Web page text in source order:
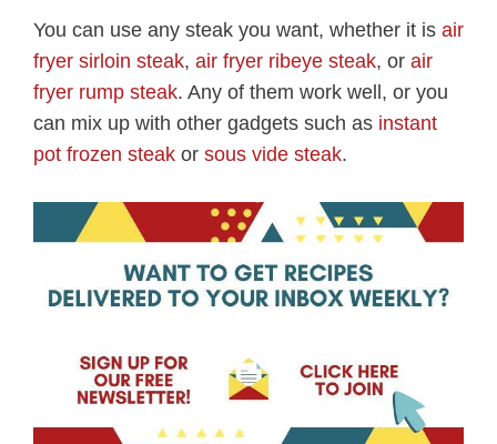
You can use any steak you want, whether it is air
fryer sirloin steak, air fryer ribeye steak, or air
fryer rump steak. Any of them work well, or you
can mix up with other gadgets such as instant
pot frozen steak or sous vide steak.